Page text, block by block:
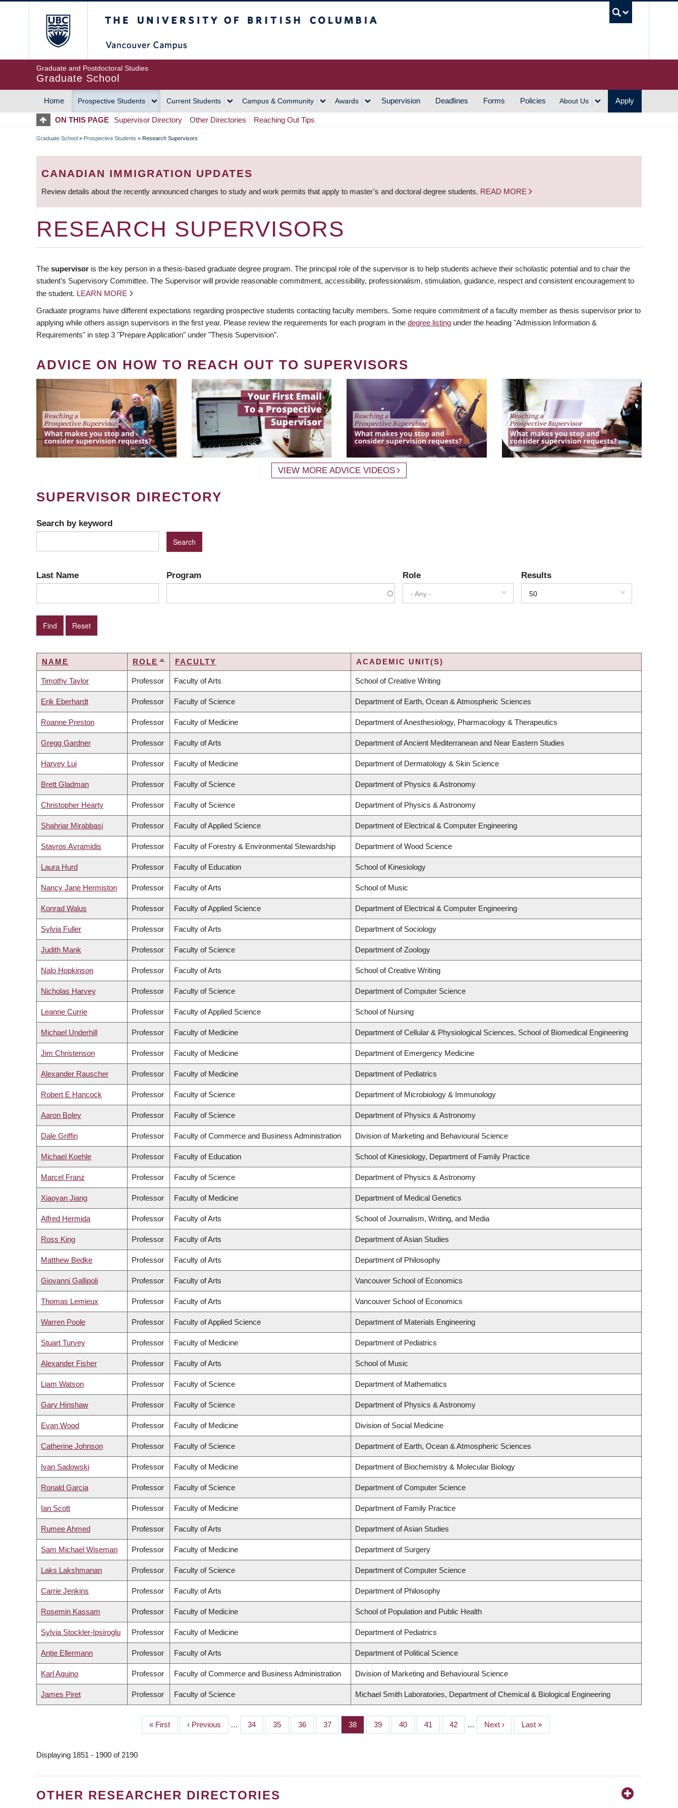
Graduate and Postdoctoral Studies
Graduate School
MAIN
NAVIGATION
Home Prospective Students Current Students Campus & Community Awards Supervision Deadlines Forms Policies About Us Apply
ON THIS PAGE Supervisor Directory Other Directories Reaching Out Tips
BREADCRUMB
Graduate School » Prospective Students » Research Supervisors
CANADIAN IMMIGRATION UPDATES
Review details about the recently announced changes to study and work permits that apply to master’s and doctoral degree students. READ MORE
RESEARCH SUPERVISORS
The supervisor is the key person in a thesis-based graduate degree program. The principal role of the supervisor is to help students achieve their scholastic potential and to chair the
student’s Supervisory Committee. The Supervisor will provide reasonable commitment, accessibility, professionalism, stimulation, guidance, respect and consistent encouragement to
the student. LEARN MORE
Graduate programs have different expectations regarding prospective students contacting faculty members. Some require commitment of a faculty member as thesis supervisor prior to
applying while others assign supervisors in the first year. Please review the requirements for each program in the degree listing under the heading "Admission Information &
Requirements" in step 3 "Prepare Application" under "Thesis Supervision".
ADVICE ON HOW TO REACH OUT TO SUPERVISORS
VIEW MORE ADVICE VIDEOS
SUPERVISOR DIRECTORY
Search by keyword
Last Name Program Role
- Any -
Results
50
NAME ROLE SORTFACULTY ACADEMIC UNIT(S)
Timothy Taylor Professor Faculty of Arts School of Creative Writing
Erik Eberhardt Professor Faculty of Science Department of Earth, Ocean & Atmospheric Sciences
Roanne Preston Professor Faculty of Medicine Department of Anesthesiology, Pharmacology & Therapeutics
Gregg Gardner Professor Faculty of Arts Department of Ancient Mediterranean and Near Eastern Studies
Harvey Lui Professor Faculty of Medicine Department of Dermatology & Skin Science
Brett Gladman Professor Faculty of Science Department of Physics & Astronomy
Christopher Hearty Professor Faculty of Science Department of Physics & Astronomy
Shahriar Mirabbasi Professor Faculty of Applied Science Department of Electrical & Computer Engineering
Stavros Avramidis Professor Faculty of Forestry & Environmental Stewardship Department of Wood Science
Laura Hurd Professor Faculty of Education School of Kinesiology
Nancy Jane Hermiston Professor Faculty of Arts School of Music
Konrad Walus Professor Faculty of Applied Science Department of Electrical & Computer Engineering
Sylvia Fuller Professor Faculty of Arts Department of Sociology
Judith Mank Professor Faculty of Science Department of Zoology
Nalo Hopkinson Professor Faculty of Arts School of Creative Writing
Nicholas Harvey Professor Faculty of Science Department of Computer Science
Leanne Currie Professor Faculty of Applied Science School of Nursing
Michael Underhill Professor Faculty of Medicine Department of Cellular & Physiological Sciences, School of Biomedical Engineering
Jim Christenson Professor Faculty of Medicine Department of Emergency Medicine
Alexander Rauscher Professor Faculty of Medicine Department of Pediatrics
Robert E Hancock Professor Faculty of Science Department of Microbiology & Immunology
Aaron Boley Professor Faculty of Science Department of Physics & Astronomy
Dale Griffin Professor Faculty of Commerce and Business Administration Division of Marketing and Behavioural Science
Michael Koehle Professor Faculty of Education School of Kinesiology, Department of Family Practice
Marcel Franz Professor Faculty of Science Department of Physics & Astronomy
Xiaoyan Jiang Professor Faculty of Medicine Department of Medical Genetics
Alfred Hermida Professor Faculty of Arts School of Journalism, Writing, and Media
Ross King Professor Faculty of Arts Department of Asian Studies
Matthew Bedke Professor Faculty of Arts Department of Philosophy
Giovanni Gallipoli Professor Faculty of Arts Vancouver School of Economics
Thomas Lemieux Professor Faculty of Arts Vancouver School of Economics
Warren Poole Professor Faculty of Applied Science Department of Materials Engineering
Stuart Turvey Professor Faculty of Medicine Department of Pediatrics
Alexander Fisher Professor Faculty of Arts School of Music
Liam Watson Professor Faculty of Science Department of Mathematics
Gary Hinshaw Professor Faculty of Science Department of Physics & Astronomy
Evan Wood Professor Faculty of Medicine Division of Social Medicine
Catherine Johnson Professor Faculty of Science Department of Earth, Ocean & Atmospheric Sciences
Ivan Sadowski Professor Faculty of Medicine Department of Biochemistry & Molecular Biology
Ronald Garcia Professor Faculty of Science Department of Computer Science
Ian Scott Professor Faculty of Medicine Department of Family Practice
Rumee Ahmed Professor Faculty of Arts Department of Asian Studies
Sam Michael Wiseman Professor Faculty of Medicine Department of Surgery
Laks Lakshmanan Professor Faculty of Science Department of Computer Science
Carrie Jenkins Professor Faculty of Arts Department of Philosophy
Rosemin Kassam Professor Faculty of Medicine School of Population and Public Health
Sylvia Stockler-Ipsiroglu Professor Faculty of Medicine Department of Pediatrics
Antje Ellermann Professor Faculty of Arts Department of Political Science
Karl Aquino Professor Faculty of Commerce and Business Administration Division of Marketing and Behavioural Science
James Piret Professor Faculty of Science Michael Smith Laboratories, Department of Chemical & Biological Engineering
First
page
« First
Previous
page
‹ Previous … Page
34 Page
35 Page
36 Page
37 Page
38 Page
39 Page
40 Page
41 Page
42 …
Next
page
Next ›
Last
page
Last »
Displaying 1851 - 1900 of 2190
OTHER RESEARCHER DIRECTORIES